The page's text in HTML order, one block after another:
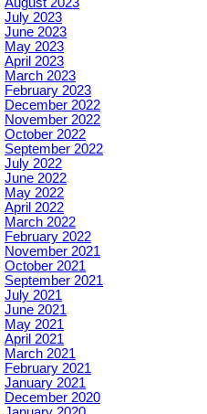
July 2023
June 2023
May 2023
April 2023
March 2023
February 2023
December 2022
November 2022
October 2022
September 2022
July 2022
June 2022
May 2022
April 2022
March 2022
February 2022
November 2021
October 2021
September 2021
July 2021
June 2021
May 2021
April 2021
March 2021
February 2021
January 2021
December 2020